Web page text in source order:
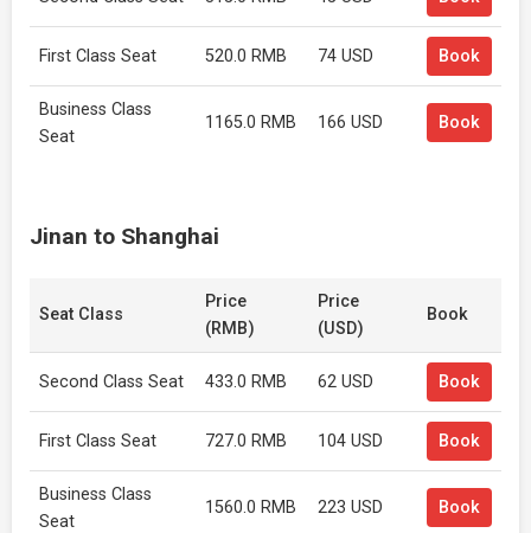
First Class Seat 520.0 RMB 74 USD Book
Business Class
Seat
1165.0 RMB 166 USD Book
Jinan to Shanghai
Seat Class
Price
(RMB)
Price
(USD)
Book
Second Class Seat 433.0 RMB 62 USD Book
First Class Seat 727.0 RMB 104 USD Book
Business Class
Seat
1560.0 RMB 223 USD Book